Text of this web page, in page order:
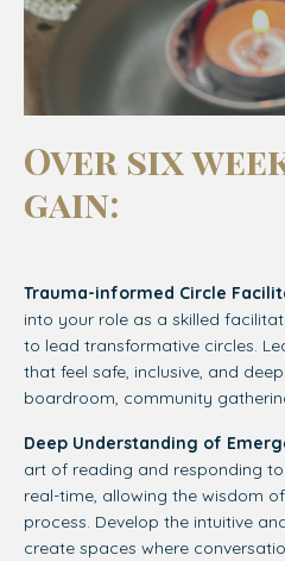
Over six
gain:
Trauma-informed Circle
into your role as a skilled
to lead transformative circles.
that feel safe, inclusive, and
boardroom, community
Deep Understanding of
art of reading and responding
real-time, allowing the wisdom
process. Develop the intuitive
create spaces where